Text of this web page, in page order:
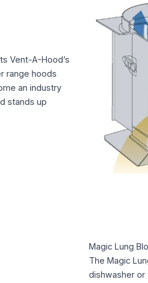
Vent-A-Hood’s
range hoods
an industry
stands up
Magic Lung
The Magic
dishwasher or